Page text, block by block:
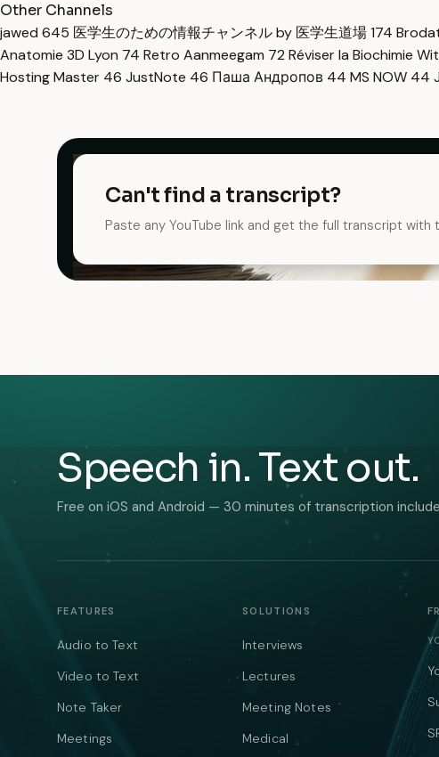
Other Channels
jawed 645 医学生のための情報チャンネル by 医学生道場174
Anatomie 3D Lyon 74 Retro Aanmeegam 72 Réviser la Biochimie
Hosting Master 46 JustNote 46 Паша Андропов 44 MS NOW 44
Can't find a transcript?
Paste any YouTube link and get the full transcript
Speech in. Text out.
Free on iOS and Android — 30 minutes of transcription
FEATURES
Audio to Text
Video to Text
Note Taker
Meetings
SOLUTIONS
Interviews
Lectures
Meeting Notes
Medical